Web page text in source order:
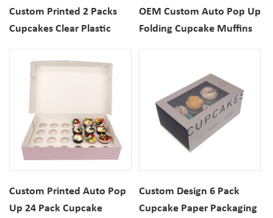
Custom Printed 2 Packs
Cupcakes Clear Plastic
Insert
OEM Custom Auto Pop Up
Folding Cupcake Muffins
Custom Printed Auto Pop
Up 24 Pack Cupcake
Custom Design 6 Pack
Cupcake Paper Packaging